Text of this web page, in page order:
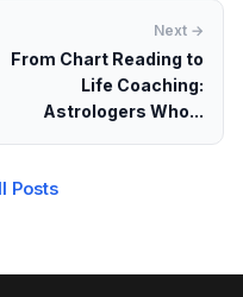
Next →
From Chart Reading to
Life Coaching:
Astrologers Who...
Posts